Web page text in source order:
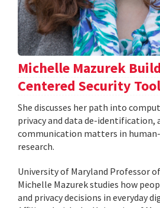
Michelle Mazurek
Centered Security
She discusses her path into
privacy and data de-identification,
communication matters in
research.
University of Maryland Professor
Michelle Mazurek studies how
and privacy decisions in everyday